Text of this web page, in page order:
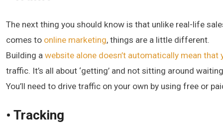
The next thing you should know is that unlike real-life
comes to online marketing, things are a little different.
Building a website alone doesn’t automatically mean
traffic. It’s all about ‘getting’ and not sitting around
You’ll need to drive traffic on your own by using free or
• Tracking